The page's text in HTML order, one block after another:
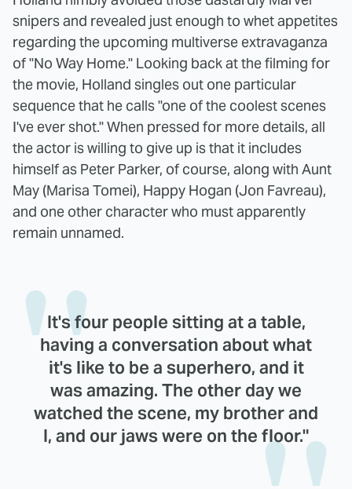
snipers and revealed just enough to whet appetites
regarding the upcoming multiverse extravaganza
of "No Way Home." Looking back at the filming for
the movie, Holland singles out one particular
sequence that he calls "one of the coolest scenes
I've ever shot." When pressed for more details, all
the actor is willing to give up is that it includes
himself as Peter Parker, of course, along with Aunt
May (Marisa Tomei), Happy Hogan (Jon Favreau),
and one other character who must apparently
remain unnamed.
It's four people sitting at a table,
having a conversation about what
it's like to be a superhero, and it
was amazing. The other day we
watched the scene, my brother and
I, and our jaws were on the floor."